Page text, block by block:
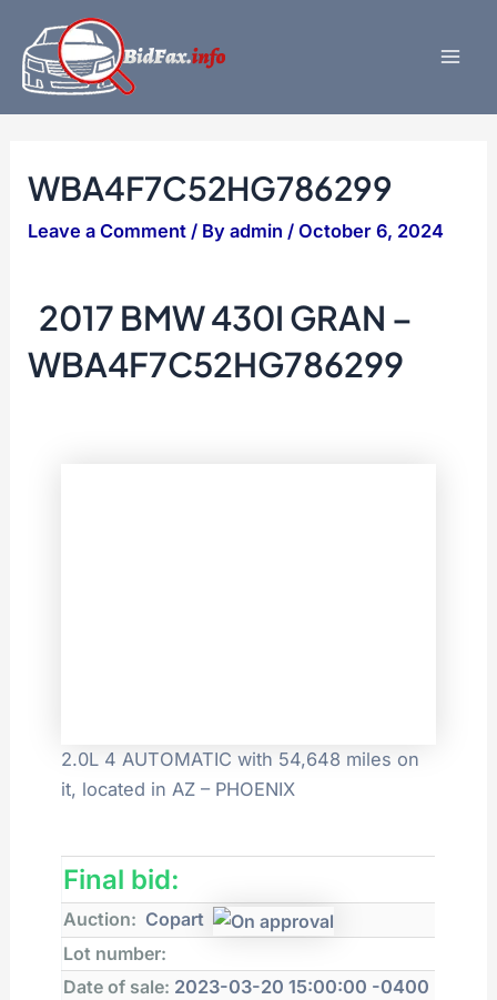
content
WBA4F7C52HG786299
Leave a Comment / Byadmin/October 6, 2024
2017 BMW 430I GRAN –
WBA4F7C52HG786299
2.0L 4 AUTOMATIC with 54,648 miles on
it, located in AZ – PHOENIX
Final bid:
Auction: Copart
Lot number:
Date of sale: 2023-03-20 15:00:00 -0400